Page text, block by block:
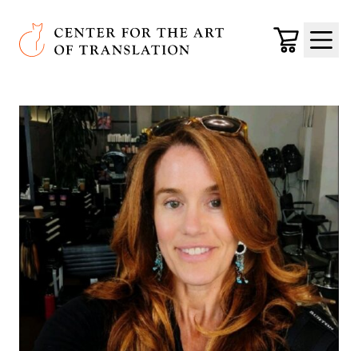
Skip to main content
Center for the Art of Translation
Cart
Menu